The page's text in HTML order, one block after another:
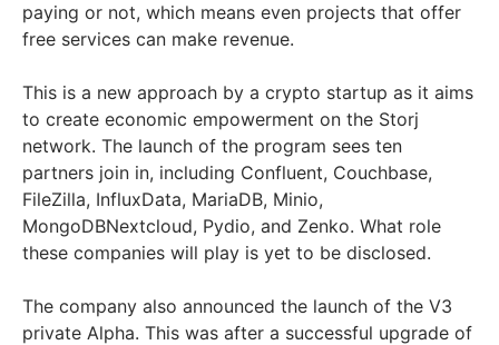
paying or not, which means even projects that offer
free services can make revenue.
This is a new approach by a crypto startup as it aims
to create economic empowerment on the Storj
network. The launch of the program sees ten
partners join in, including Confluent, Couchbase,
FileZilla, InfluxData, MariaDB, Minio,
MongoDBNextcloud, Pydio, and Zenko. What role
these companies will play is yet to be disclosed.
The company also announced the launch of the V3
private Alpha. This was after a successful upgrade of